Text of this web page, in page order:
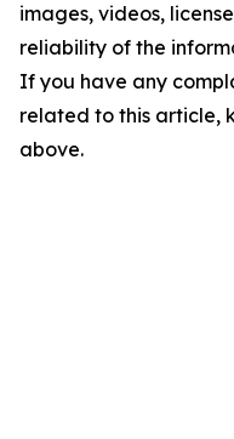
images, videos,
reliability of the
If you have any
related to this article,
above.